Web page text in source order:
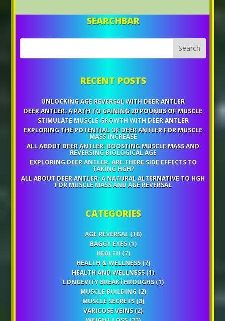
SEARCHBAR
RECENT POSTS
UNLOCKING AGE REVERSAL WITH DEER ANTLER
DEER ANTLER: A PATH TO GAINING 20 POUNDS OF MUSCLE
STIMULATE MUSCLE GROWTH WITH DEER ANTLER
EXPLORING THE POTENTIAL OF DEER ANTLER FOR MUSCLE
MASS INCREASE
ALL ABOUT DEER ANTLER: BOOSTING MUSCLE MASS AND
REVERSING BIOLOGICAL AGE
EXPLORING DEER ANTLER: ARE THERE SIDE EFFECTS TO
TAKING HGH?
ALL ABOUT DEER ANTLER: A NATURAL ALTERNATIVE TO HGH
FOR MUSCLE MASS AND AGE REVERSAL
CATEGORIES
AGE REVERSAL(16)
BAGGY EYES(1)
HEALTH (7)
HEALTH & WELLNESS(7)
HEALTH AND WELLNESS(1)
LONGEVITY BREAKTHROUGHS(1)
MUSCLE BUILDING (2)
MUSCLE SECRETS(8)
VARICOSE VEINS(2)